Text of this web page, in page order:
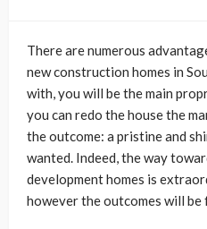
There are numerous
new construction homes in
with, you will be the main
you can redo the house the
the outcome: a pristine and
wanted. Indeed, the way
development homes is
however the outcomes will